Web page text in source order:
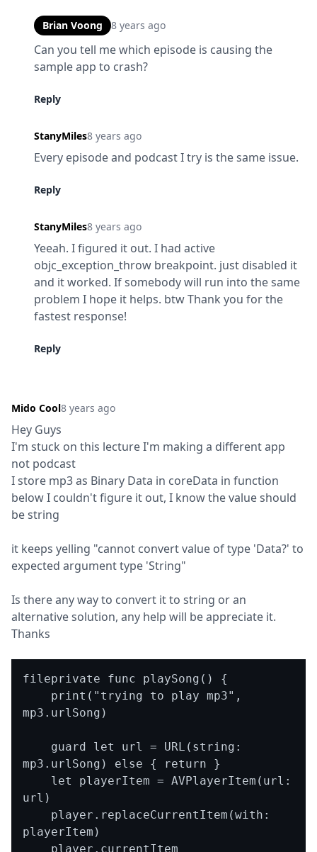
Brian Voong 8 years ago
Can you tell me which episode is causing the
sample app to crash?
Reply
StanyMiles8 years ago
Every episode and podcast I try is the same issue.
Reply
StanyMiles8 years ago
Yeeah. I figured it out. I had active
objc_exception_throw breakpoint. just disabled it
and it worked. If somebody will run into the same
problem I hope it helps. btw Thank you for the
fastest response!
Reply
Mido Cool8 years ago
Hey Guys
I'm stuck on this lecture I'm making a different app
not podcast
I store mp3 as Binary Data in coreData in function
below I couldn't figure it out, I know the value should
be string
it keeps yelling "cannot convert value of type 'Data?' to
expected argument type 'String"
Is there any way to convert it to string or an
alternative solution, any help will be appreciate it.
Thanks
fileprivate func playSong() {
mp3.urlSong)
mp3.urlSong) else { return }
url)
playerItem)